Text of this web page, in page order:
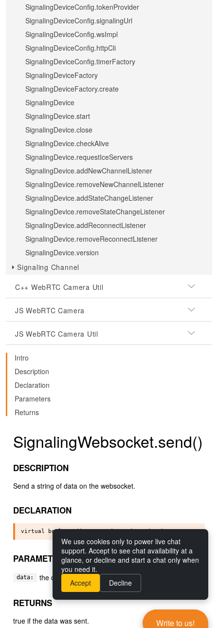
SignalingDeviceConfig.tokenProvider
SignalingDeviceConfig.signalingUrl
SignalingDeviceConfig.wsImpl
SignalingDeviceConfig.httpCli
SignalingDeviceConfig.timerFactory
SignalingDeviceFactory
SignalingDeviceFactory.create
SignalingDevice
SignalingDevice.start
SignalingDevice.close
SignalingDevice.checkAlive
SignalingDevice.requestIceServers
SignalingDevice.addNewChannelListener
SignalingDevice.removeNewChannelListener
SignalingDevice.addStateChangeListener
SignalingDevice.removeStateChangeListener
SignalingDevice.addReconnectListener
SignalingDevice.removeReconnectListener
SignalingDevice.version
Signaling Channel
C++ WebRTC Camera Util
JS WebRTC Camera
JS WebRTC Camera Util
Intro
Description
Declaration
Parameters
Returns
SignalingWebsocket.send()
DESCRIPTION
Send a string of data on the websocket.
DECLARATION
virtual bool send(const std::string& data) = 0
PARAMETERS
data: the data to send.
RETURNS
true if the data was sent. Write to us!
We use cookies only to power live chat
support. Accept to see chat availability at a
glance, or decline and start a chat only when
you need it.
Accept
Decline